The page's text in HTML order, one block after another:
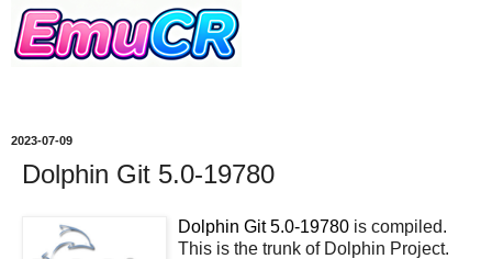
2023-07-09
Dolphin Git 5.0-19780
Dolphin Git 5.0-19780 is compiled.
This is the trunk of Dolphin Project.